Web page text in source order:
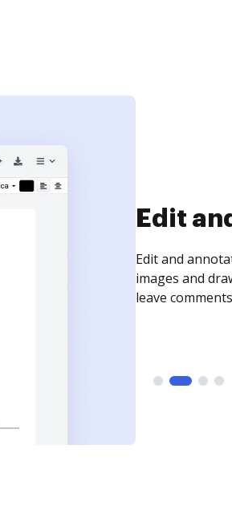
Sign
Sign a
need to get it
time your